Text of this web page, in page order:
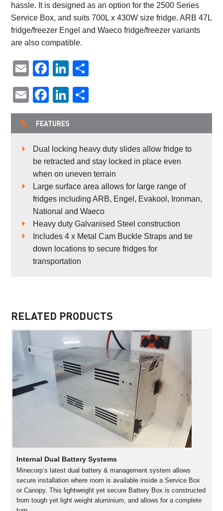
hassle. It is designed as an option for the 2500 Series
Service Box, and suits 700L x 430W size fridge. ARB 47L
fridge/freezer Engel and Waeco fridge/freezer variants
are also compatible.
EmailFacebook
LinkedIn
EmailFacebook
LinkedIn
FEATURES
Dual locking heavy duty slides allow fridge to
be retracted and stay locked in place even
when on uneven terrain
Large surface area allows for large range of
fridges including ARB, Engel, Evakool, Ironman,
National and Waeco
Heavy duty Galvanised Steel construction
Includes 4 x Metal Cam Buckle Straps and tie
down locations to secure fridges for
transportation
RELATED PRODUCTS
Internal Dual Battery Systems
Minecorp’s latest dual battery & management system allows
secure installation where room is available inside a Service Box
or Canopy. This lightweight yet secure Battery Box is constructed
from tough yet light weight aluminium, and allows for a complete